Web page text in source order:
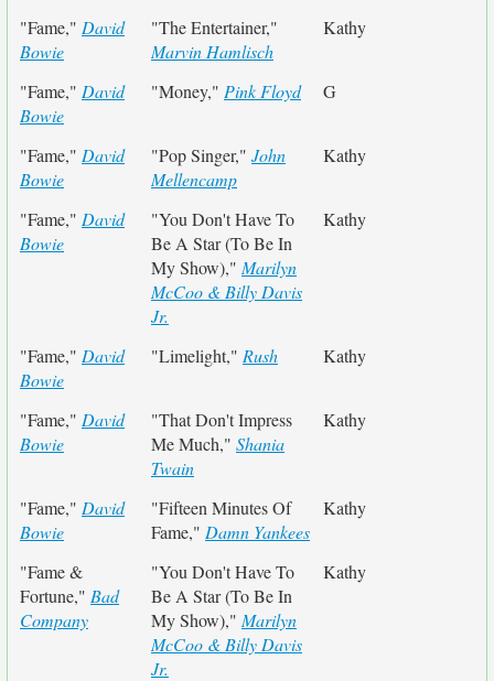
"Fame," David
Bowie
"The Entertainer,"
Marvin Hamlisch
Kathy
"Fame," David
Bowie
"Money," Pink Floyd G
"Fame," David
Bowie
"Pop Singer," John
Mellencamp
Kathy
"Fame," David
Bowie
"You Don't Have To
Be A Star (To Be In
My Show)," Marilyn
McCoo & Billy Davis
Jr.
Kathy
"Fame," David
Bowie
"Limelight," Rush Kathy
"Fame," David
Bowie
"That Don't Impress
Me Much," Shania
Twain
Kathy
"Fame," David
Bowie
"Fifteen Minutes Of
Fame," Damn Yankees
Kathy
"Fame &
Fortune," Bad
Company
"You Don't Have To
Be A Star (To Be In
My Show)," Marilyn
McCoo & Billy Davis
Jr.
Kathy